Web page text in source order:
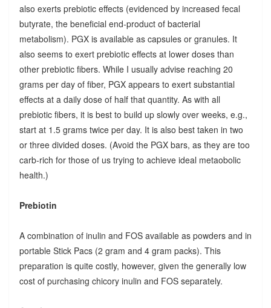
also exerts prebiotic effects (evidenced by increased fecal
butyrate, the beneficial end-product of bacterial
metabolism). PGX is available as capsules or granules. It
also seems to exert prebiotic effects at lower doses than
other prebiotic fibers. While I usually advise reaching 20
grams per day of fiber, PGX appears to exert substantial
effects at a daily dose of half that quantity. As with all
prebiotic fibers, it is best to build up slowly over weeks, e.g.,
start at 1.5 grams twice per day. It is also best taken in two
or three divided doses. (Avoid the PGX bars, as they are too
carb-rich for those of us trying to achieve ideal metaobolic
health.)
Prebiotin
A combination of inulin and FOS available as powders and in
portable Stick Pacs (2 gram and 4 gram packs). This
preparation is quite costly, however, given the generally low
cost of purchasing chicory inulin and FOS separately.